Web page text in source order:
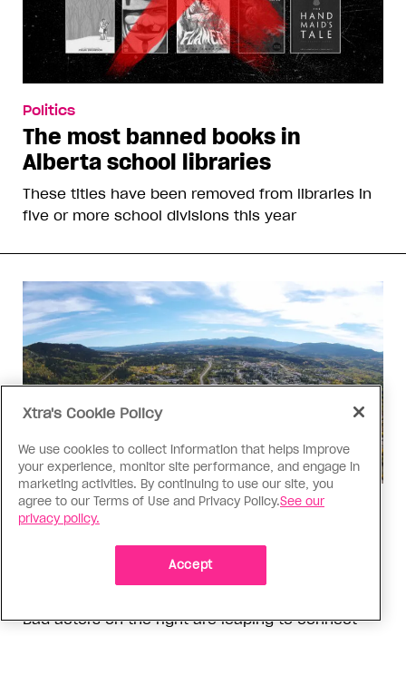
Politics
The most banned books in
Alberta school libraries
These titles have been removed from libraries in
five or more school divisions this year
Politics
already fuelling anti-trans hate in
Bad actors on the right are leaping to connect
Xtra's Cookie Policy
We use cookies to collect information that helps improve
your experience, monitor site performance, and engage in
marketing activities. By continuing to use our site, you
agree to our Terms of Use and Privacy Policy.See our
privacy policy.
Accept